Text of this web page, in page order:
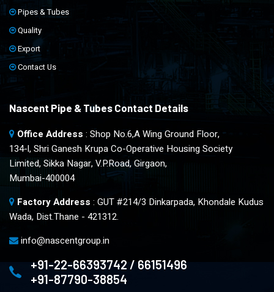
Pipes & Tubes
Quality
Export
Contact Us
Nascent Pipe & Tubes Contact Details
Office Address : Shop No.6,A Wing Ground Floor,
134-l, Shri Ganesh Krupa Co-Operative Housing Society
Limited, Sikka Nagar, V.P.Road, Girgaon,
Mumbai-400004
Factory Address : GUT #214/3 Dinkarpada, Khondale Kudus
Wada, Dist.Thane - 421312.
info@nascentgroup.in
+91-22-66393742 / 66151496
+91-87790-38854